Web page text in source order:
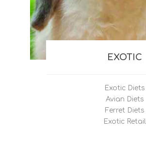
EXOTIC
Exotic Diets
Avian Diets
Ferret Diets
Exotic Retail